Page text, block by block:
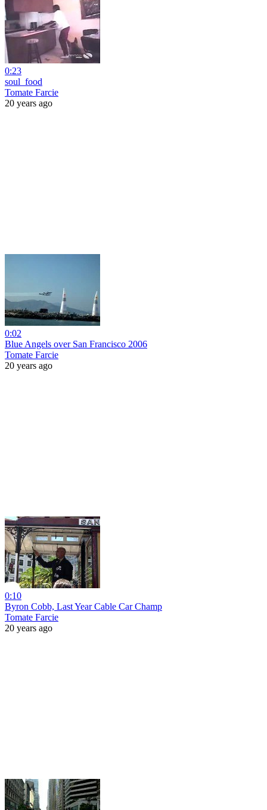
0:23
soul_food
Tomate Farcie
20 years ago
0:02
Blue Angels over San Francisco 2006
Tomate Farcie
20 years ago
0:10
Byron Cobb, Last Year Cable Car Champ
Tomate Farcie
20 years ago